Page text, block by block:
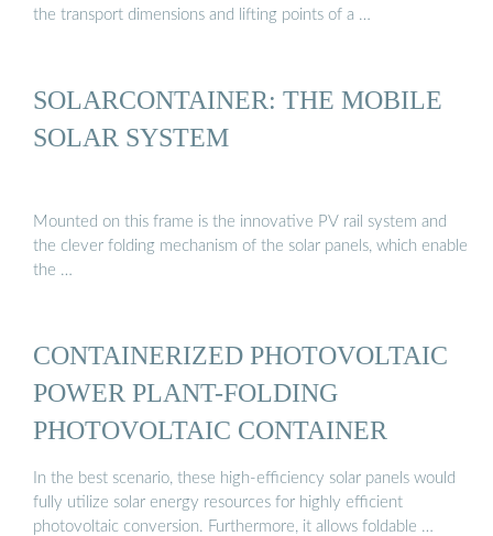
the transport dimensions and lifting points of a …
SOLARCONTAINER: THE MOBILE
SOLAR SYSTEM
Mounted on this frame is the innovative PV rail system and
the clever folding mechanism of the solar panels, which enable
the …
CONTAINERIZED PHOTOVOLTAIC
POWER PLANT-FOLDING
PHOTOVOLTAIC CONTAINER
In the best scenario, these high-efficiency solar panels would
fully utilize solar energy resources for highly efficient
photovoltaic conversion. Furthermore, it allows foldable …